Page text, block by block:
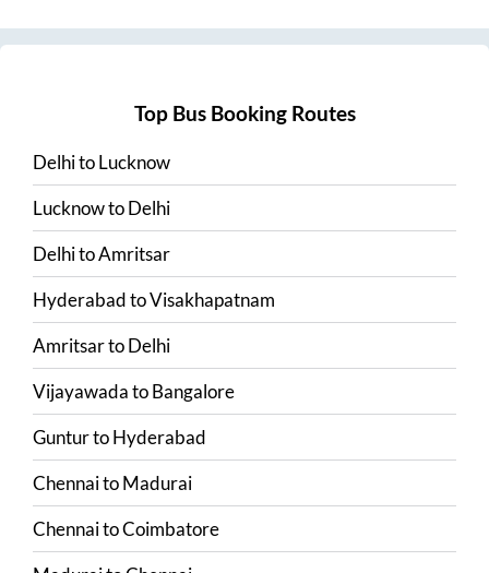
Top Bus Booking Routes
DelhitoLucknow
LucknowtoDelhi
DelhitoAmritsar
HyderabadtoVisakhapatnam
AmritsartoDelhi
VijayawadatoBangalore
GunturtoHyderabad
ChennaitoMadurai
ChennaitoCoimbatore